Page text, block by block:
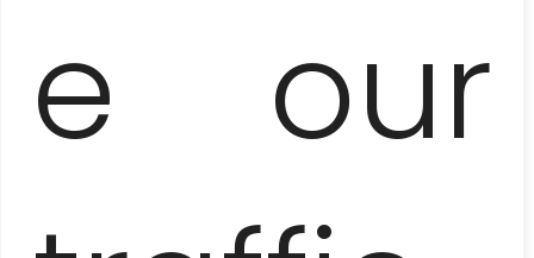
e our
BUENA VISTA
SOCIAL CLUB
CONCERT